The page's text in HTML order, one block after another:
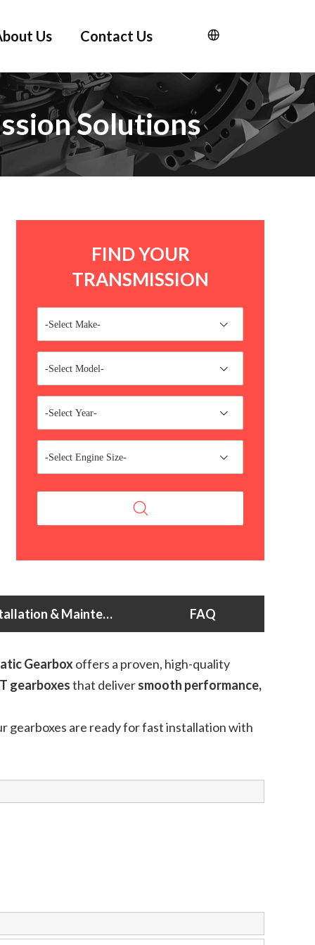
Us Contact Us
Solutions
FIND YOUR
TRANSMISSION
-Select Make-
-Select Model-
-Select Year-
-Select Engine Size-
Installation & Maintenance Tips FAQ
Gearbox offers a proven, high-quality
gearboxesthat deliversmooth performance,
gearboxes are ready for fast installation with